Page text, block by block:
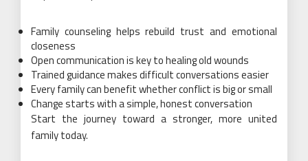
Family counseling helps rebuild trust and emotional
closeness
Open communication is key to healing old wounds
Trained guidance makes difficult conversations easier
Every family can benefit whether conflict is big or small
Change starts with a simple, honest conversation
Start the journey toward a stronger, more united
family today.